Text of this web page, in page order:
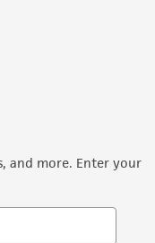
and more. Enter your